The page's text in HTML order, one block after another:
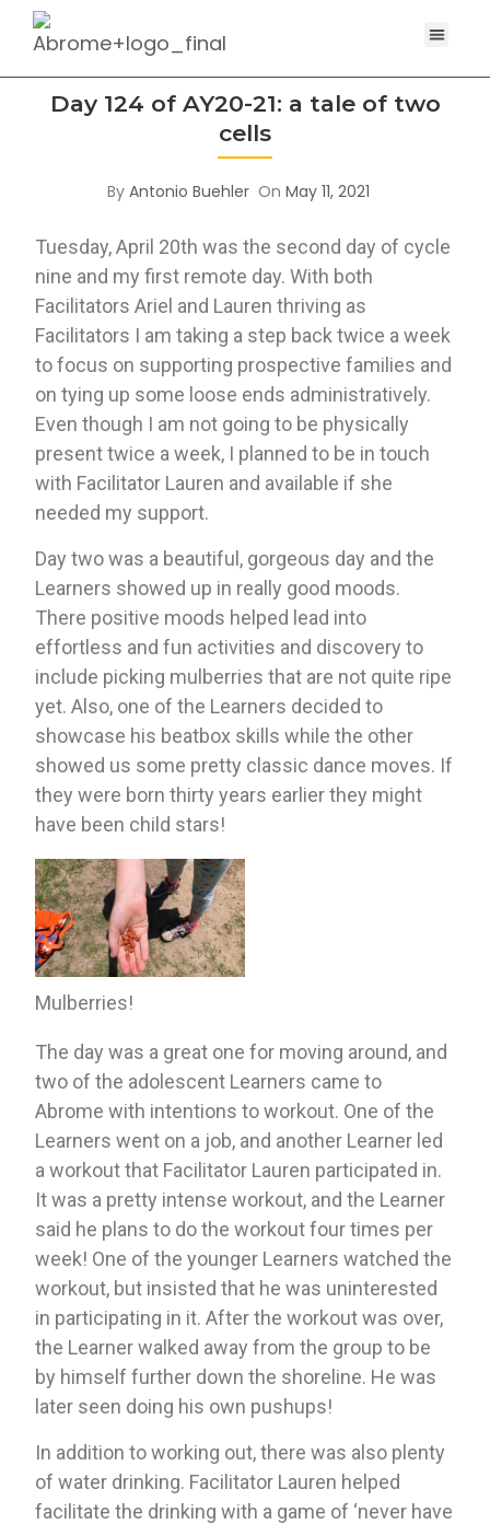
Day 124 of AY20-21: a tale of two
cells
By Antonio Buehler On May 11, 2021
Tuesday, April 20th was the second day of cycle
nine and my first remote day. With both
Facilitators Ariel and Lauren thriving as
Facilitators I am taking a step back twice a week
to focus on supporting prospective families and
on tying up some loose ends administratively.
Even though I am not going to be physically
present twice a week, I planned to be in touch
with Facilitator Lauren and available if she
needed my support.
Day two was a beautiful, gorgeous day and the
Learners showed up in really good moods.
There positive moods helped lead into
effortless and fun activities and discovery to
include picking mulberries that are not quite ripe
yet. Also, one of the Learners decided to
showcase his beatbox skills while the other
showed us some pretty classic dance moves. If
they were born thirty years earlier they might
have been child stars!
Mulberries!
The day was a great one for moving around, and
two of the adolescent Learners came to
Abrome with intentions to workout. One of the
Learners went on a job, and another Learner led
a workout that Facilitator Lauren participated in.
It was a pretty intense workout, and the Learner
said he plans to do the workout four times per
week! One of the younger Learners watched the
workout, but insisted that he was uninterested
in participating in it. After the workout was over,
the Learner walked away from the group to be
by himself further down the shoreline. He was
later seen doing his own pushups!
In addition to working out, there was also plenty
of water drinking. Facilitator Lauren helped
facilitate the drinking with a game of ‘never have